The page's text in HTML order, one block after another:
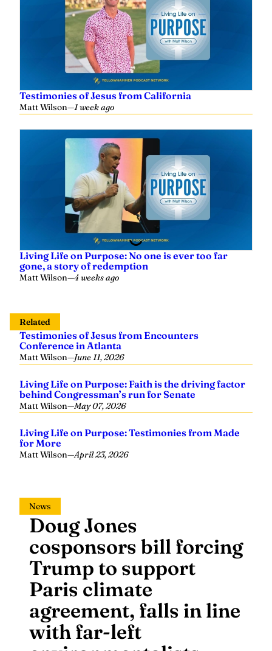
Testimonies of Jesus from California
Matt Wilson—1 week ago
Living Life on Purpose: No one is ever too far
gone, a story of redemption
Matt Wilson—4 weeks ago
Related
Testimonies of Jesus from Encounters
Conference in Atlanta
Matt Wilson—June 11, 2026
Living Life on Purpose: Faith is the driving factor
behind Congressman’s run for Senate
Matt Wilson—May 07, 2026
Living Life on Purpose: Testimonies from Made
for More
Matt Wilson—April 23, 2026